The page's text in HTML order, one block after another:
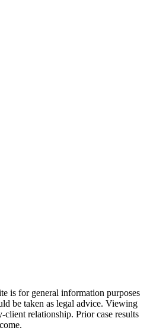
is for general information purposes
be taken as legal advice. Viewing
client relationship. Prior case results